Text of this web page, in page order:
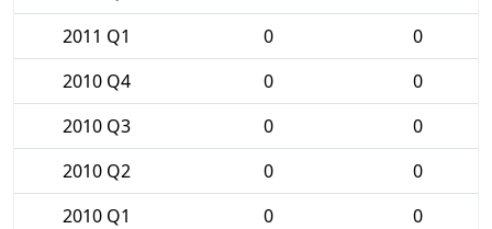
2011 Q1
0
0
2010 Q4
0
0
2010 Q3
0
0
2010 Q2
0
0
2010 Q1
0
0